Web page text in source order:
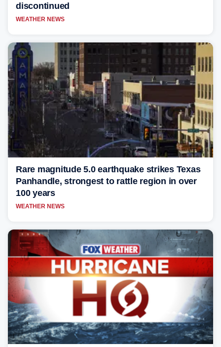
discontinued
WEATHER NEWS
Rare magnitude 5.0 earthquake strikes Texas
Panhandle, strongest to rattle region in over
100 years
WEATHER NEWS